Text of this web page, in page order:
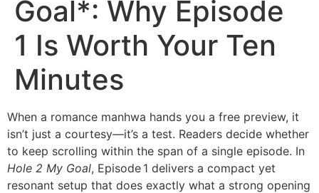
Goal*: Why Episode
1 Is Worth Your Ten
Minutes
When a romance manhwa hands you a free preview, it
isn’t just a courtesy—it’s a test. Readers decide whether
to keep scrolling within the span of a single episode. In
Hole 2 My Goal, Episode 1 delivers a compact yet
resonant setup that does exactly what a strong opening